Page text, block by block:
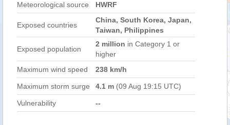
Meteorological source HWRF
Exposed countries
China, South Korea, Japan,
Taiwan, Philippines
Exposed population
2 million in Category 1 or
higher
Maximum wind speed
238 km/h
Maximum storm surge 4.1 m (09 Aug 19:15 UTC)
Vulnerability --